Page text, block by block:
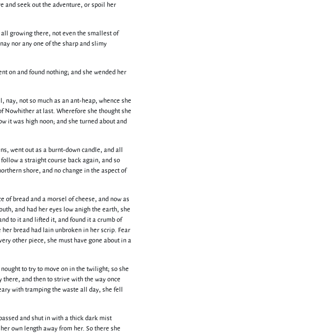
and seek out the adventure, or spoil her
growing there, not even the smallest of
nor any one of the sharp and slimy
on and found nothing; and she wended her
nay, not so much as an ant-heap, whence she
Nowhither at last. Wherefore she thought she
it was high noon; and she turned about and
went out as a burnt-down candle, and all
a straight course back again, and so
shore, and no change in the aspect of
of bread and a morsel of cheese, and now as
and had her eyes low anigh the earth, she
to it and lifted it, and found it a crumb of
bread had lain unbroken in her scrip. Fear
other piece, she must have gone about in a
to try to move on in the twilight; so she
and then to strive with the way once
with tramping the waste all day, she fell
and shut in with a thick dark mist
own length away from her. So there she